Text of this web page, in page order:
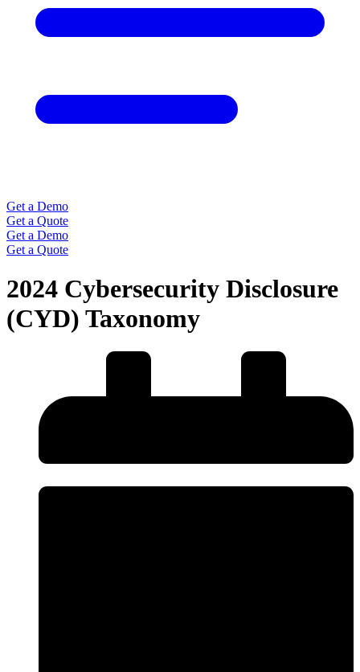
Get a Demo
Get a Quote
Get a Demo
Get a Quote
2024 Cybersecurity Disclosure
(CYD) Taxonomy